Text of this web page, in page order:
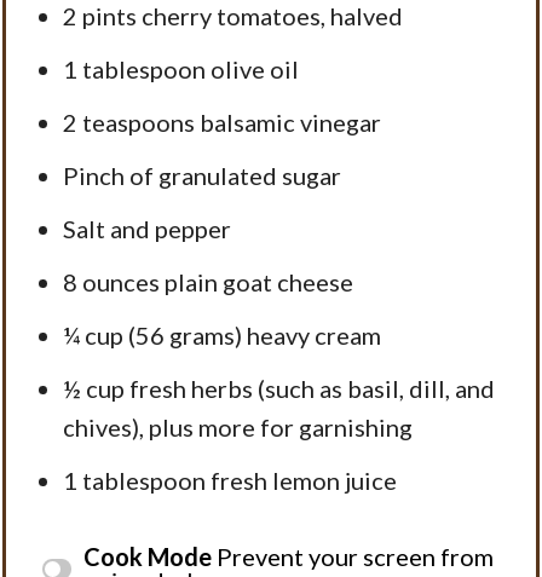
2 pints cherry tomatoes, halved
1 tablespoon olive oil
2 teaspoons balsamic vinegar
Pinch of granulated sugar
Salt and pepper
8 ounces plain goat cheese
¼ cup (56 grams) heavy cream
½ cup fresh herbs (such as basil, dill, and
chives), plus more for garnishing
1 tablespoon fresh lemon juice
Cook Mode Prevent your screen from